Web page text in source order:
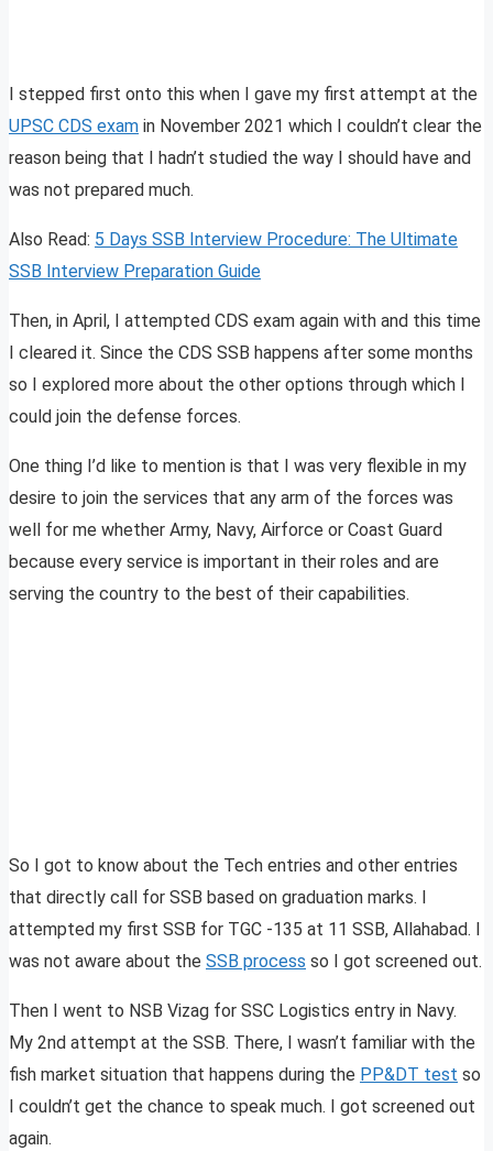
I stepped first onto this when I gave my first attempt at the
UPSC CDS exam in November 2021 which I couldn’t clear the
reason being that I hadn’t studied the way I should have and
was not prepared much.
Also Read: 5 Days SSB Interview Procedure: The Ultimate
SSB Interview Preparation Guide
Then, in April, I attempted CDS exam again with and this time
I cleared it. Since the CDS SSB happens after some months
so I explored more about the other options through which I
could join the defense forces.
One thing I’d like to mention is that I was very flexible in my
desire to join the services that any arm of the forces was
well for me whether Army, Navy, Airforce or Coast Guard
because every service is important in their roles and are
serving the country to the best of their capabilities.
So I got to know about the Tech entries and other entries
that directly call for SSB based on graduation marks. I
attempted my first SSB for TGC -135 at 11 SSB, Allahabad. I
was not aware about the SSB process so I got screened out.
Then I went to NSB Vizag for SSC Logistics entry in Navy.
My 2nd attempt at the SSB. There, I wasn’t familiar with the
fish market situation that happens during the PP&DT test so
I couldn’t get the chance to speak much. I got screened out
again.